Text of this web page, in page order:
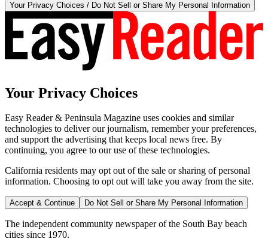
Your Privacy Choices / Do Not Sell or Share My Personal Information
Your Privacy Choices
Easy Reader & Peninsula Magazine uses cookies and similar
technologies to deliver our journalism, remember your preferences,
and support the advertising that keeps local news free. By
continuing, you agree to our use of these technologies.
California residents may opt out of the sale or sharing of personal
information. Choosing to opt out will take you away from the site.
Accept & Continue Do Not Sell or Share My Personal Information
The independent community newspaper of the South Bay beach
cities since 1970.